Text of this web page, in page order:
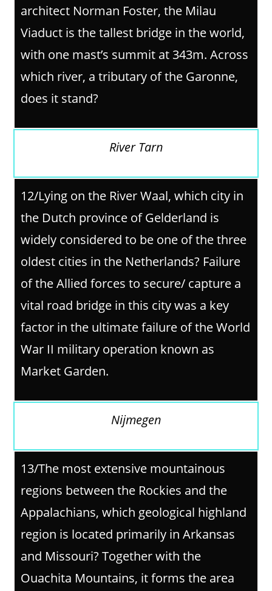
architect Norman Foster, the Milau
Viaduct is the tallest bridge in the world,
with one mast’s summit at 343m. Across
which river, a tributary of the Garonne,
does it stand?
River Tarn
12/Lying on the River Waal, which city in
the Dutch province of Gelderland is
widely considered to be one of the three
oldest cities in the Netherlands? Failure
of the Allied forces to secure/ capture a
vital road bridge in this city was a key
factor in the ultimate failure of the World
War II military operation known as
Market Garden.
Nijmegen
13/The most extensive mountainous
regions between the Rockies and the
Appalachians, which geological highland
region is located primarily in Arkansas
and Missouri? Together with the
Ouachita Mountains, it forms the area